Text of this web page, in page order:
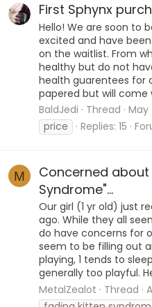
First Sphynx
Hello! We are soon to
excited and have
on the waitlist. From
healthy but do not
health guarentees for
papered but will come
BaldJedi
Thread May
price
Replies: 15
M
Concerned about
Syndrome"...
Our girl (1 yr old) just
ago. While they all
do have concerns for
seem to be filling out
playing, 1 tends to
generally too playful.
MetalZealot
Thread